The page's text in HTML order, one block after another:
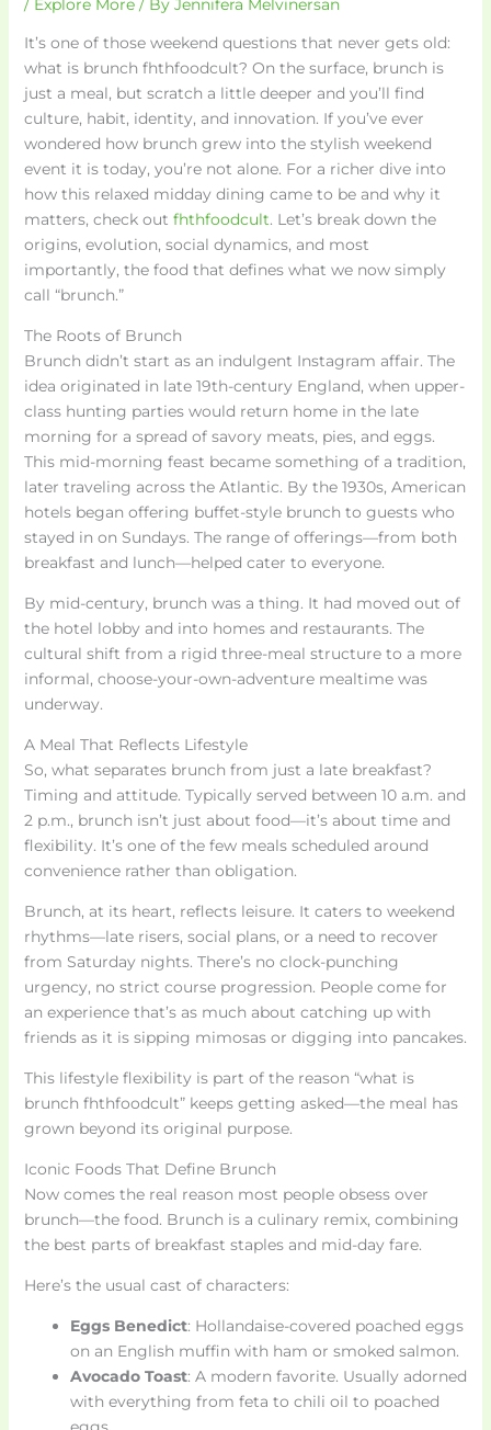
/ Explore More/ By Jennifera Melvinersan
It’s one of those weekend questions that never gets old:
what is brunch fhthfoodcult? On the surface, brunch is
just a meal, but scratch a little deeper and you’ll find
culture, habit, identity, and innovation. If you’ve ever
wondered how brunch grew into the stylish weekend
event it is today, you’re not alone. For a richer dive into
how this relaxed midday dining came to be and why it
matters, check out fhthfoodcult. Let’s break down the
origins, evolution, social dynamics, and most
importantly, the food that defines what we now simply
call “brunch.”
The Roots of Brunch
Brunch didn’t start as an indulgent Instagram affair. The
idea originated in late 19th-century England, when upper-
class hunting parties would return home in the late
morning for a spread of savory meats, pies, and eggs.
This mid-morning feast became something of a tradition,
later traveling across the Atlantic. By the 1930s, American
hotels began offering buffet-style brunch to guests who
stayed in on Sundays. The range of offerings—from both
breakfast and lunch—helped cater to everyone.
By mid-century, brunch was a thing. It had moved out of
the hotel lobby and into homes and restaurants. The
cultural shift from a rigid three-meal structure to a more
informal, choose-your-own-adventure mealtime was
underway.
A Meal That Reflects Lifestyle
So, what separates brunch from just a late breakfast?
Timing and attitude. Typically served between 10 a.m. and
2 p.m., brunch isn’t just about food—it’s about time and
flexibility. It’s one of the few meals scheduled around
convenience rather than obligation.
Brunch, at its heart, reflects leisure. It caters to weekend
rhythms—late risers, social plans, or a need to recover
from Saturday nights. There’s no clock-punching
urgency, no strict course progression. People come for
an experience that’s as much about catching up with
friends as it is sipping mimosas or digging into pancakes.
This lifestyle flexibility is part of the reason “what is
brunch fhthfoodcult” keeps getting asked—the meal has
grown beyond its original purpose.
Iconic Foods That Define Brunch
Now comes the real reason most people obsess over
brunch—the food. Brunch is a culinary remix, combining
the best parts of breakfast staples and mid-day fare.
Here’s the usual cast of characters:
Eggs Benedict: Hollandaise-covered poached eggs
on an English muffin with ham or smoked salmon.
Avocado Toast: A modern favorite. Usually adorned
with everything from feta to chili oil to poached